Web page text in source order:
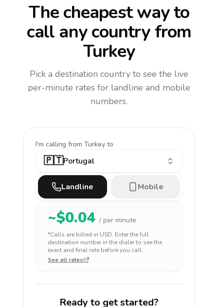
The cheapest way to
call any countryfrom
Turkey
Pick a destination country to see the live
per-minute rates for landline and mobile
numbers.
I'm calling from Turkey to
🇵🇹Portugal
Landline Mobile
~$0.04 / per minute
*Calls are billed in USD. Enter the full
destination number in the dialer to see the
exact and final rate before you call.
See all rates
Ready to get started?